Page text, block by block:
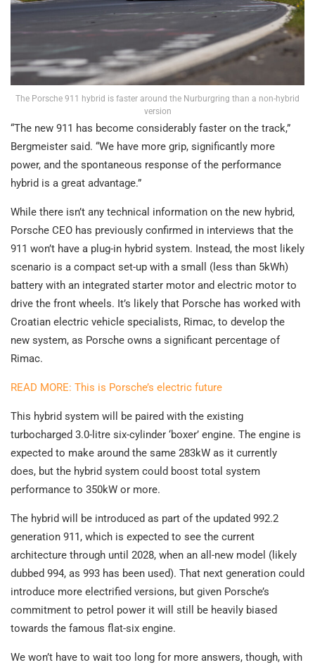
The Porsche 911 hybrid is faster around the Nurburgring than a non-hybrid
version
“The new 911 has become considerably faster on the track,”
Bergmeister said. “We have more grip, significantly more
power, and the spontaneous response of the performance
hybrid is a great advantage.”
While there isn’t any technical information on the new hybrid,
Porsche CEO has previously confirmed in interviews that the
911 won’t have a plug-in hybrid system. Instead, the most likely
scenario is a compact set-up with a small (less than 5kWh)
battery with an integrated starter motor and electric motor to
drive the front wheels. It’s likely that Porsche has worked with
Croatian electric vehicle specialists, Rimac, to develop the
new system, as Porsche owns a significant percentage of
Rimac.
READ MORE: This is Porsche’s electric future
This hybrid system will be paired with the existing
turbocharged 3.0-litre six-cylinder ‘boxer’ engine. The engine is
expected to make around the same 283kW as it currently
does, but the hybrid system could boost total system
performance to 350kW or more.
The hybrid will be introduced as part of the updated 992.2
generation 911, which is expected to see the current
architecture through until 2028, when an all-new model (likely
dubbed 994, as 993 has been used). That next generation could
introduce more electrified versions, but given Porsche’s
commitment to petrol power it will still be heavily biased
towards the famous flat-six engine.
We won’t have to wait too long for more answers, though, with